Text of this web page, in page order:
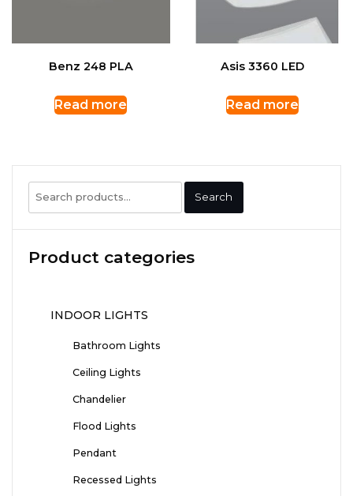
Benz 248 PLA
Read more
Asis 3360 LED
Read more
Search
for:
Search
Product categories
INDOOR LIGHTS
Bathroom Lights
Ceiling Lights
Chandelier
Flood Lights
Pendant
Recessed Lights